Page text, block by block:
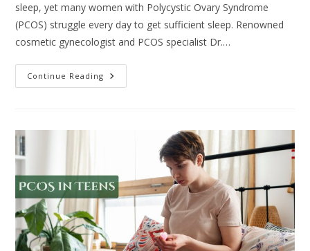
sleep, yet many women with Polycystic Ovary Syndrome
(PCOS) struggle every day to get sufficient sleep. Renowned
cosmetic gynecologist and PCOS specialist Dr.…
Continue Reading